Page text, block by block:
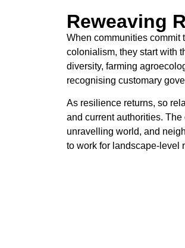
Reweaving
When communities commit
colonialism, they start with
diversity, farming
recognising customary
As resilience returns, so
and current authorities.
unravelling world, and
to work for landscape-level